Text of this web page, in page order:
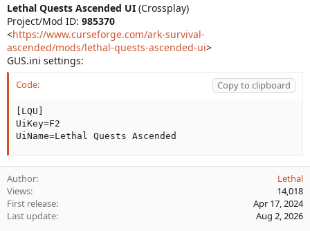
Lethal Quests Ascended UI (Crossplay)
Project/Mod ID: 985370
<https://www.curseforge.com/ark-survival-
ascended/mods/lethal-quests-ascended-ui>
GUS.ini settings:
Code: Copy to clipboard
[LQU]
UiKey=F2
UiName=Lethal Quests Ascended
Author
Lethal
Views
14,018
First release
Apr 17, 2024
Last update
Aug 2, 2026